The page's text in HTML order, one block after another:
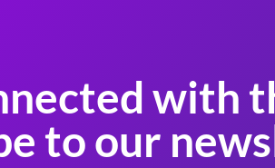
with
to our